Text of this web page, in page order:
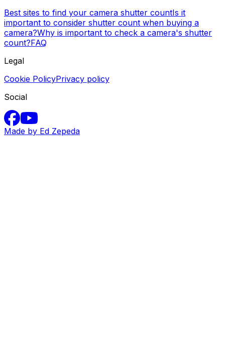
Best sites to find your camera shutter countIs it
important to consider shutter count when buying a
camera?Why is important to check a camera's shutter
count?FAQ
Legal
Cookie PolicyPrivacy policy
Social
Made by Ed Zepeda